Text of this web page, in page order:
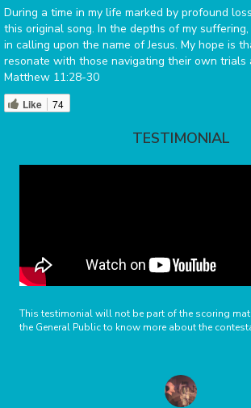
During a time in my life marked by profound
this original song. In the depths of my
in calling upon the name of Jesus. My hope is
resonate with those navigating their own trials
Matthew 11:28-30
Like 74
TESTIMONIAL
This testimonial will not be part of the scoring
the General Public to know more about the